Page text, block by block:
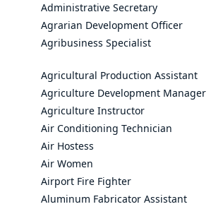
Administrative Secretary
Agrarian Development Officer
Agribusiness Specialist
Agricultural Production Assistant
Agriculture Development Manager
Agriculture Instructor
Air Conditioning Technician
Air Hostess
Air Women
Airport Fire Fighter
Aluminum Fabricator Assistant